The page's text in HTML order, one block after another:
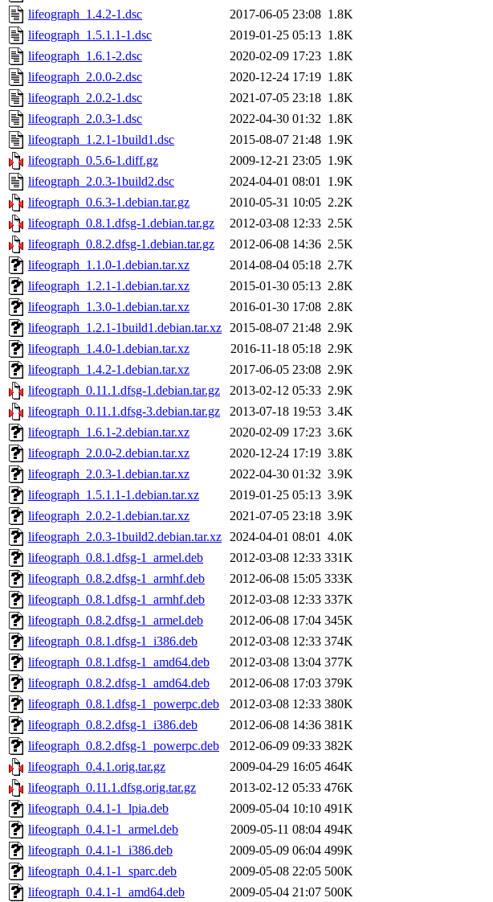
lifeograph_1.4.2-1.dsc
2017-06-05 23:08 1.8K
lifeograph_1.5.1.1-1.dsc
2019-01-25 05:13 1.8K
lifeograph_1.6.1-2.dsc
2020-02-09 17:23 1.8K
lifeograph_2.0.0-2.dsc
2020-12-24 17:19 1.8K
lifeograph_2.0.2-1.dsc
2021-07-05 23:18 1.8K
lifeograph_2.0.3-1.dsc
2022-04-30 01:32 1.8K
lifeograph_1.2.1-1build1.dsc
2015-08-07 21:48 1.9K
lifeograph_0.5.6-1.diff.gz
2009-12-21 23:05 1.9K
lifeograph_2.0.3-1build2.dsc
2024-04-01 08:01 1.9K
lifeograph_0.6.3-1.debian.tar.gz
2010-05-31 10:05 2.2K
lifeograph_0.8.1.dfsg-1.debian.tar.gz
2012-03-08 12:33 2.5K
lifeograph_0.8.2.dfsg-1.debian.tar.gz
2012-06-08 14:36 2.5K
lifeograph_1.1.0-1.debian.tar.xz
2014-08-04 05:18 2.7K
lifeograph_1.2.1-1.debian.tar.xz
2015-01-30 05:13 2.8K
lifeograph_1.3.0-1.debian.tar.xz
2016-01-30 17:08 2.8K
lifeograph_1.2.1-1build1.debian.tar.xz 2015-08-07 21:48 2.9K
lifeograph_1.4.0-1.debian.tar.xz
2016-11-18 05:18 2.9K
lifeograph_1.4.2-1.debian.tar.xz
2017-06-05 23:08 2.9K
lifeograph_0.11.1.dfsg-1.debian.tar.gz
2013-02-12 05:33 2.9K
lifeograph_0.11.1.dfsg-3.debian.tar.gz
2013-07-18 19:53 3.4K
lifeograph_1.6.1-2.debian.tar.xz
2020-02-09 17:23 3.6K
lifeograph_2.0.0-2.debian.tar.xz
2020-12-24 17:19 3.8K
lifeograph_2.0.3-1.debian.tar.xz
2022-04-30 01:32 3.9K
lifeograph_1.5.1.1-1.debian.tar.xz
2019-01-25 05:13 3.9K
lifeograph_2.0.2-1.debian.tar.xz
2021-07-05 23:18 3.9K
lifeograph_2.0.3-1build2.debian.tar.xz 2024-04-01 08:01 4.0K
lifeograph_0.8.1.dfsg-1_armel.deb
2012-03-08 12:33 331K
lifeograph_0.8.2.dfsg-1_armhf.deb
2012-06-08 15:05 333K
lifeograph_0.8.1.dfsg-1_armhf.deb
2012-03-08 12:33 337K
lifeograph_0.8.2.dfsg-1_armel.deb
2012-06-08 17:04 345K
lifeograph_0.8.1.dfsg-1_i386.deb
2012-03-08 12:33 374K
lifeograph_0.8.1.dfsg-1_amd64.deb
2012-03-08 13:04 377K
lifeograph_0.8.2.dfsg-1_amd64.deb
2012-06-08 17:03 379K
lifeograph_0.8.1.dfsg-1_powerpc.deb
2012-03-08 12:33 380K
lifeograph_0.8.2.dfsg-1_i386.deb
2012-06-08 14:36 381K
lifeograph_0.8.2.dfsg-1_powerpc.deb
2012-06-09 09:33 382K
lifeograph_0.4.1.orig.tar.gz
2009-04-29 16:05 464K
lifeograph_0.11.1.dfsg.orig.tar.gz
2013-02-12 05:33 476K
lifeograph_0.4.1-1_lpia.deb
2009-05-04 10:10 491K
lifeograph_0.4.1-1_armel.deb
2009-05-11 08:04 494K
lifeograph_0.4.1-1_i386.deb
2009-05-09 06:04 499K
lifeograph_0.4.1-1_sparc.deb
2009-05-08 22:05 500K
lifeograph_0.4.1-1_amd64.deb
2009-05-04 21:07 500K